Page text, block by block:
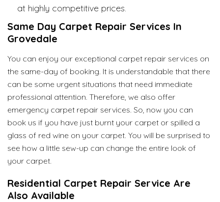
at highly competitive prices.
Same Day Carpet Repair Services In
Grovedale
You can enjoy our exceptional carpet repair services on
the same-day of booking. It is understandable that there
can be some urgent situations that need immediate
professional attention. Therefore, we also offer
emergency carpet repair services. So, now you can
book us if you have just burnt your carpet or spilled a
glass of red wine on your carpet. You will be surprised to
see how a little sew-up can change the entire look of
your carpet.
Residential Carpet Repair Service Are
Also Available